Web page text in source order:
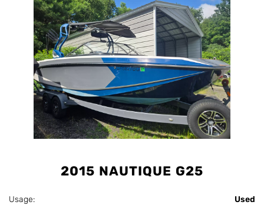
2015 NAUTIQUE G25
Usage:
Used